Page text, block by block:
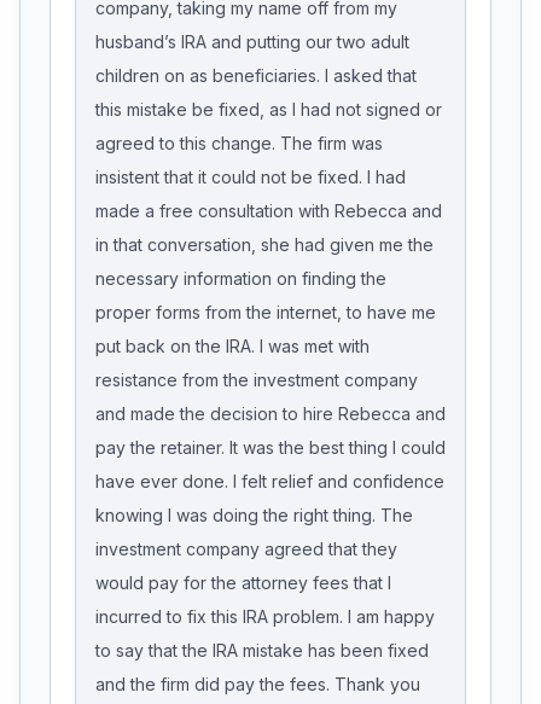
company, taking my name off from my
husband’s IRA and putting our two adult
children on as beneficiaries. I asked that
this mistake be fixed, as I had not signed or
agreed to this change. The firm was
insistent that it could not be fixed. I had
made a free consultation with Rebecca and
in that conversation, she had given me the
necessary information on finding the
proper forms from the internet, to have me
put back on the IRA. I was met with
resistance from the investment company
and made the decision to hire Rebecca and
pay the retainer. It was the best thing I could
have ever done. I felt relief and confidence
knowing I was doing the right thing. The
investment company agreed that they
would pay for the attorney fees that I
incurred to fix this IRA problem. I am happy
to say that the IRA mistake has been fixed
and the firm did pay the fees. Thank you